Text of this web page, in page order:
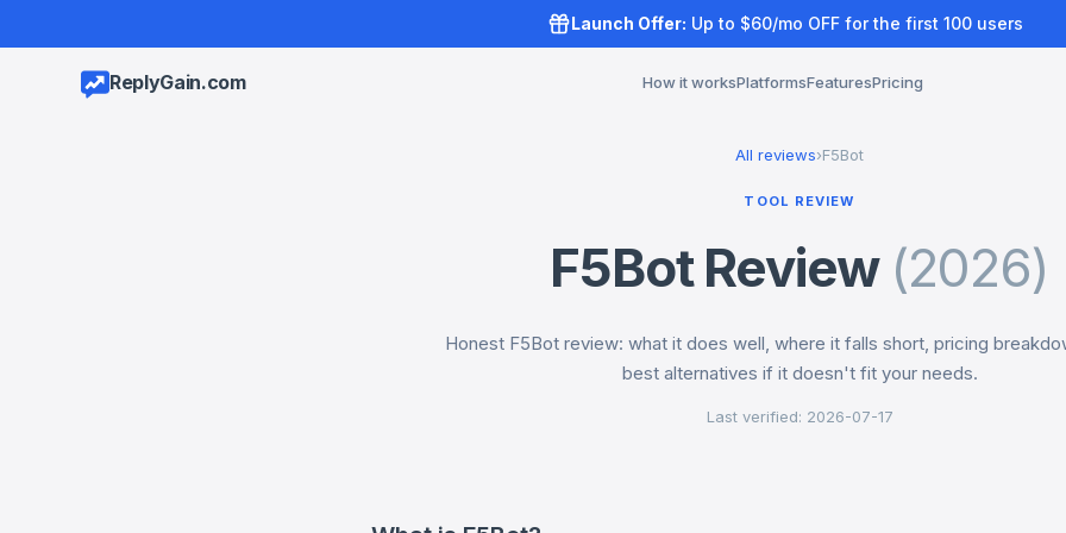
Launch Offer: Up to $60/mo OFF for the first 100 users
ReplyGain.com How it worksPlatformsFeaturesPricing
All reviews›F5Bot
TOOL REVIEW
F5Bot Review (2026)
Honest F5Bot review: what it does well, where it falls short, pricing
best alternatives if it doesn't fit your needs.
Last verified: 2026-07-17